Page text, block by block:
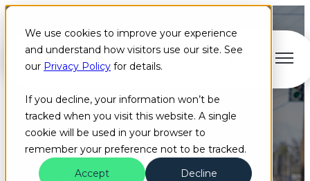
We use cookies to improve your experience
and understand how visitors use our site. See
our Privacy Policy for details.
If you decline, your information won’t be
tracked when you visit this website. A single
cookie will be used in your browser to
remember your preference not to be tracked.
Accept
Decline